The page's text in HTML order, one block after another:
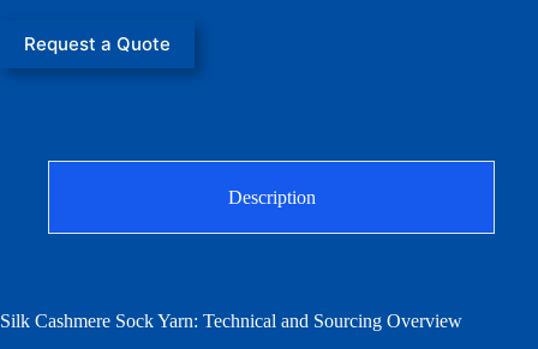
Request a Quote
Description
Silk Cashmere Sock Yarn: Technical and Sourcing Overview